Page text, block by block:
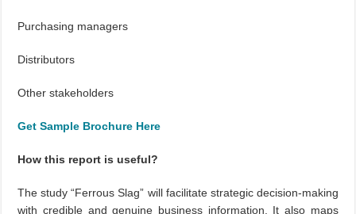
Purchasing managers
Distributors
Other stakeholders
Get Sample Brochure Here
How this report is useful?
The study “Ferrous Slag” will facilitate strategic decision-making
with credible and genuine business information. It also maps